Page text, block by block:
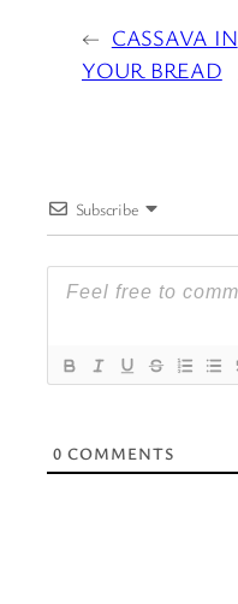
← CASSAVA IN
YOUR BREAD
Subscribe
0 COMMENTS